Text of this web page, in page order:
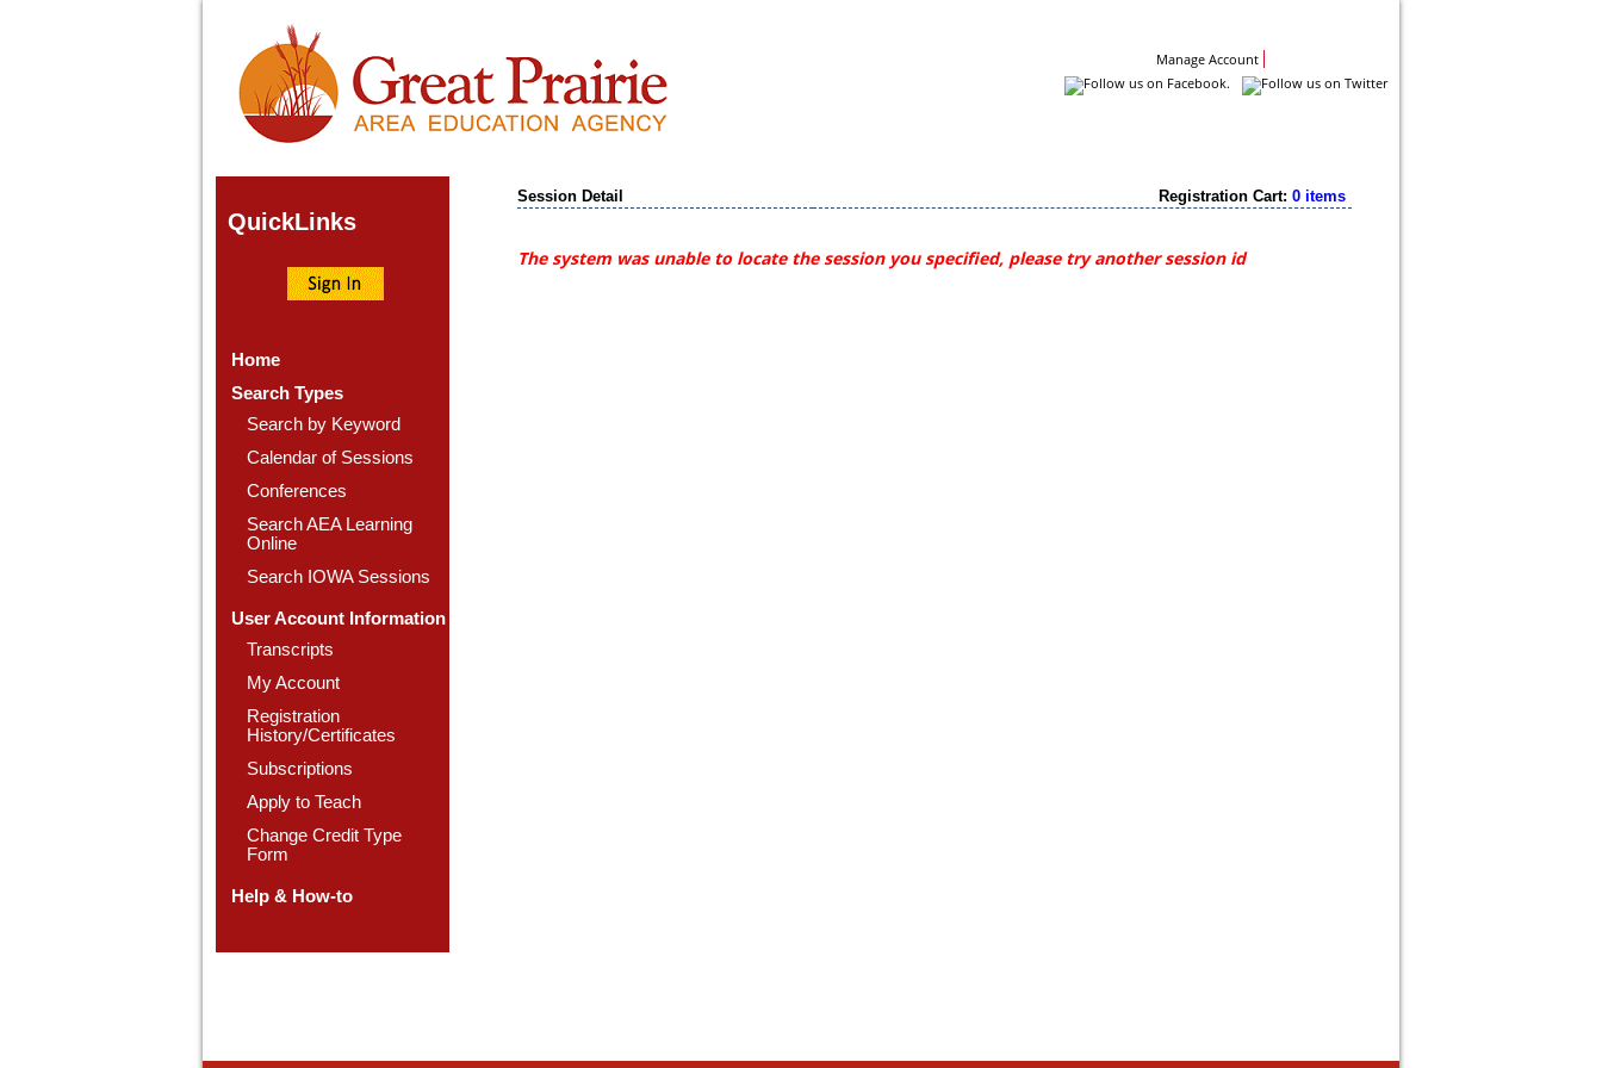
Manage Account
QuickLinks
Home
Search Types
Search by Keyword
Calendar of Sessions
Conferences
Search AEA Learning
Online
Search IOWA Sessions
User Account Information
Transcripts
My Account
Registration
History/Certificates
Subscriptions
Apply to Teach
Change Credit Type
Form
Help & How-to
Session Detail Registration Cart: 0 items
The system was unable to locate the session you specified, please try another session id